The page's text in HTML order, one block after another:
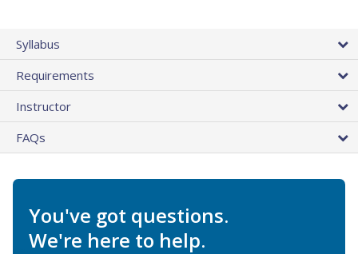
Syllabus
Requirements
Instructor
FAQs
You've got questions.
We're here to help.